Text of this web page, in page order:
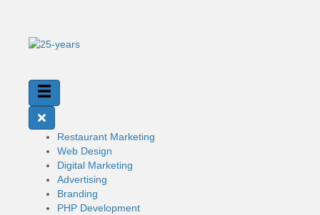
Restaurant Marketing
Web Design
Digital Marketing
Advertising
Branding
PHP Development